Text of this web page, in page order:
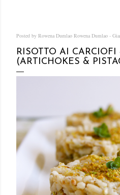
Posted by Rowena Dumlao Rowena Dumlao -
RISOTTO AI CARCIOFI
(ARTICHOKES &